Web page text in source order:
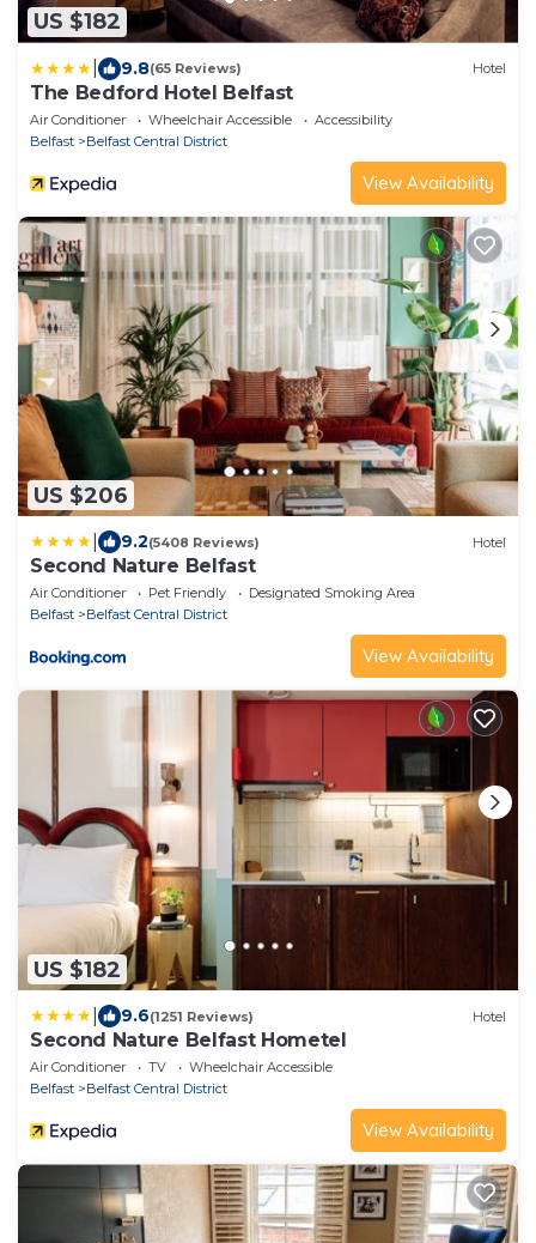
US $182
9.8(65 Reviews) Hotel
The Bedford Hotel Belfast
Air Conditioner Wheelchair Accessible
Accessibility
Belfast
Belfast Central District
View Availability
US $206
9.2(5408 Reviews) Hotel
Second Nature Belfast
Air Conditioner Pet Friendly
Designated Smoking Area
Belfast
Belfast Central District
View Availability
US $182
9.6(1251 Reviews) Hotel
Second Nature Belfast Hometel
Air Conditioner TV
Wheelchair Accessible
Belfast
Belfast Central District
View Availability